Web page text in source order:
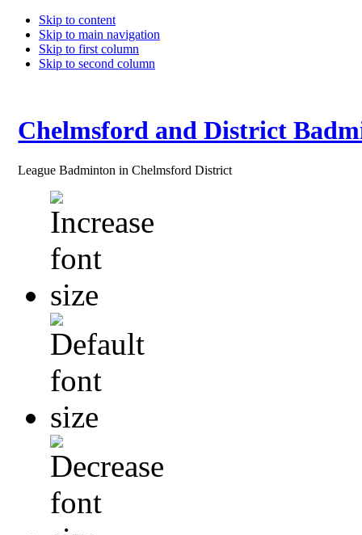
Skip to content
Skip to main navigation
Skip to first column
Skip to second column
Chelmsford and District
League Badminton in Chelmsford District